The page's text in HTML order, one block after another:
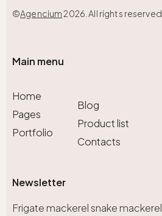
©Agencium2026. All rights reserved.
Main menu
Home
Pages
Portfolio
Blog
Product list
Contacts
Newsletter
Frigate mackerel snake mackerel